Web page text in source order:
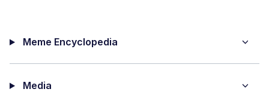
Topiary
Meme Encyclopedia
Media